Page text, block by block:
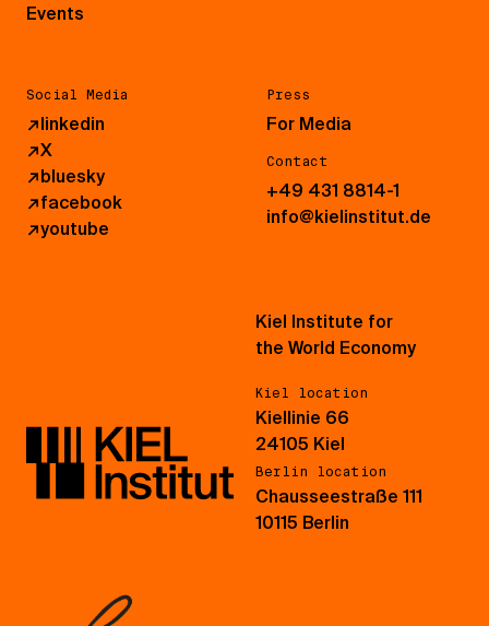
Events
Social Media
↗linkedin
↗X
↗bluesky
↗facebook
↗youtube
Press
For Media
Contact
+49 431 8814-1
info@kielinstitut.de
Kiel Institute for
the World Economy
Kiel location
Kiellinie 66
24105 Kiel
Berlin location
Chausseestraße 111
10115 Berlin